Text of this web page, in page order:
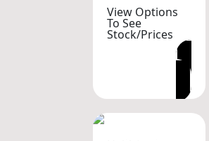
View Options
To See
Stock/Prices